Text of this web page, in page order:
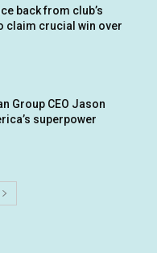
back from club’s
claim crucial win over
Group CEO Jason
superpower